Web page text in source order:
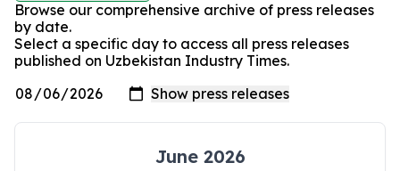
Browse our comprehensive archive of press releases
by date.
Select a specific day to access all press releases
published on Uzbekistan Industry Times.
June 2026